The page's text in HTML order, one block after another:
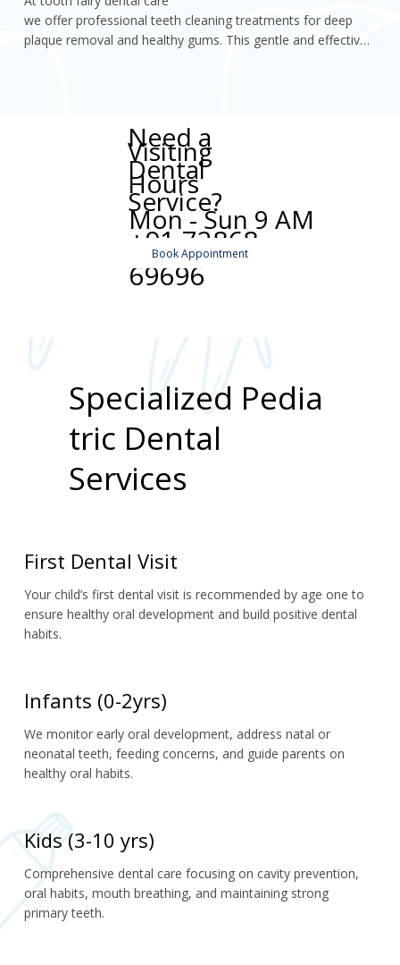
we offer professional teeth cleaning treatments for deep
plaque removal and healthy gums. This gentle and effective
Need a
Dental
Service?
+91 72868
69696
Visiting
Hours
Mon - Sun 9 AM
to 9 PM
Book Appointment
Specialized Pedia
tric Dental
Services
First Dental Visit
Your child’s first dental visit is recommended by age one to
ensure healthy oral development and build positive dental
habits.
Infants (0-2yrs)
We monitor early oral development, address natal or
neonatal teeth, feeding concerns, and guide parents on
healthy oral habits.
Kids (3-10 yrs)
Comprehensive dental care focusing on cavity prevention,
oral habits, mouth breathing, and maintaining strong
primary teeth.